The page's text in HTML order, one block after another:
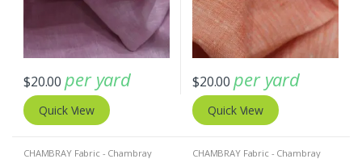
$20.00 per yard
Quick View
$20.00 per yard
Quick View
CHAMBRAY Fabric - Chambray CHAMBRAY Fabric - Chambray